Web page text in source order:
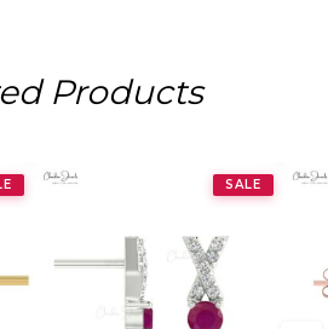
Products
SALE